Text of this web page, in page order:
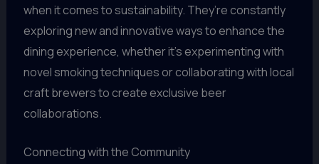
when it comes to sustainability. They’re constantly
exploring new and innovative ways to enhance the
dining experience, whether it’s experimenting with
novel smoking techniques or collaborating with local
craft brewers to create exclusive beer
collaborations.
Connecting with the Community